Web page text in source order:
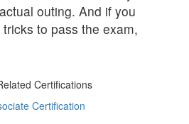
outing. And if you
to pass the exam,
Certifications
Certification